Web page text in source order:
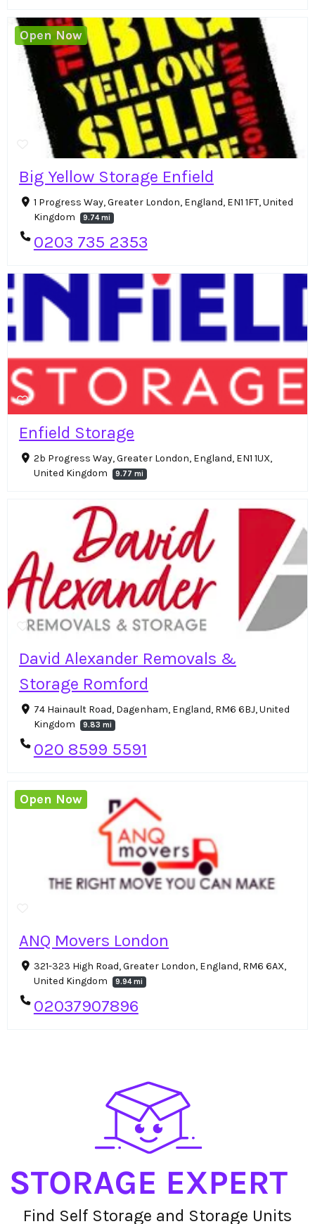
Big Yellow Storage Enfield
1 Progress Way, Greater London, England, EN1 1FT, United
Kingdom
9.74 mi
0203 735 2353
Open Now
Enfield Storage
2b Progress Way, Greater London, England, EN1 1UX,
United Kingdom
9.77 mi
David Alexander Removals &
Storage Romford
74 Hainault Road, Dagenham, England, RM6 6BJ, United
Kingdom
9.83 mi
020 8599 5591
ANQ Movers London
321-323 High Road, Greater London, England, RM6 6AX,
United Kingdom
9.94 mi
02037907896
Open Now
Find Self Storage and Storage Units